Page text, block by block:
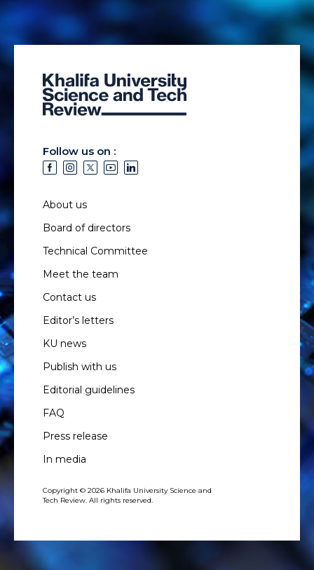
Follow us on :
About us
Board of directors
Technical Committee
Meet the team
Contact us
Editor’s letters
KU news
Publish with us
Editorial guidelines
FAQ
Press release
In media
Copyright © 2026 Khalifa University Science and
Tech Review. All rights reserved.